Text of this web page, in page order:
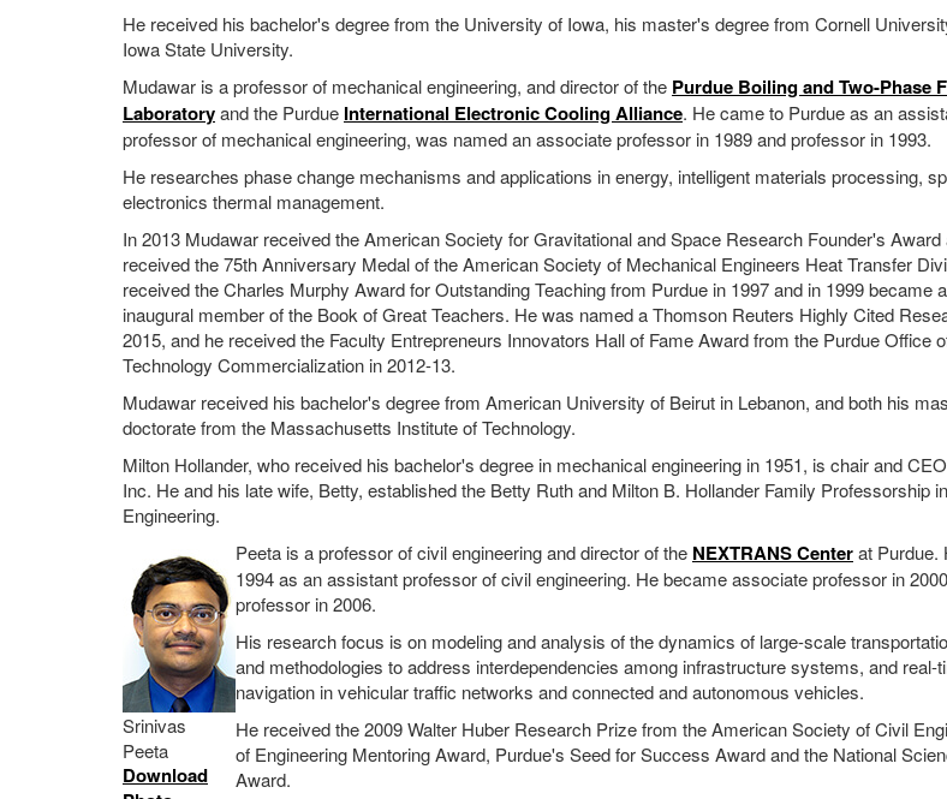
He received his bachelor's degree from the University of Iowa, his master's degree from Cornell
Iowa State University.
Mudawar is a professor of mechanical engineering, and director of the Purdue Boiling and Two-Phase
Laboratoryand the Purdue International Electronic Cooling Alliance. He came to Purdue as an
professor of mechanical engineering, was named an associate professor in 1989 and professor in 1993.
He researches phase change mechanisms and applications in energy, intelligent materials processing,
electronics thermal management.
In 2013 Mudawar received the American Society for Gravitational and Space Research Founder's Award
received the 75th Anniversary Medal of the American Society of Mechanical Engineers Heat Transfer
received the Charles Murphy Award for Outstanding Teaching from Purdue in 1997 and in 1999 became
inaugural member of the Book of Great Teachers. He was named a Thomson Reuters Highly Cited
2015, and he received the Faculty Entrepreneurs Innovators Hall of Fame Award from the Purdue Office
Technology Commercialization in 2012-13.
Mudawar received his bachelor's degree from American University of Beirut in Lebanon, and both his
doctorate from the Massachusetts Institute of Technology.
Milton Hollander, who received his bachelor's degree in mechanical engineering in 1951, is chair and
Inc. He and his late wife, Betty, established the Betty Ruth and Milton B. Hollander Family Professorship
Engineering.
Srinivas
Peeta
Download
Peeta is a professor of civil engineering and director of the NEXTRANS Centerat Purdue.
1994 as an assistant professor of civil engineering. He became associate professor in
professor in 2006.
His research focus is on modeling and analysis of the dynamics of large-scale
and methodologies to address interdependencies among infrastructure systems, and real-
navigation in vehicular traffic networks and connected and autonomous vehicles.
He received the 2009 Walter Huber Research Prize from the American Society of Civil
of Engineering Mentoring Award, Purdue's Seed for Success Award and the National
Award.